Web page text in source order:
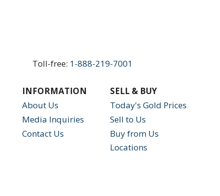
Toll-free: 1-888-219-7001
INFORMATION
SELL & BUY
About Us
Today's Gold Prices
Media Inquiries
Sell to Us
Contact Us
Buy from Us
Locations